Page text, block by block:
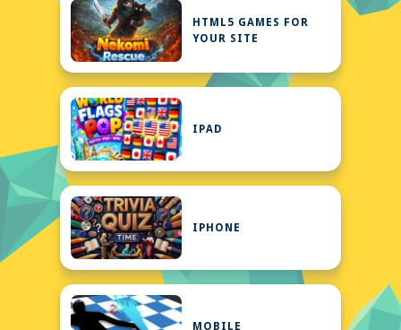
HTML5 GAMES FOR
YOUR SITE
IPAD
IPHONE
MOBILE